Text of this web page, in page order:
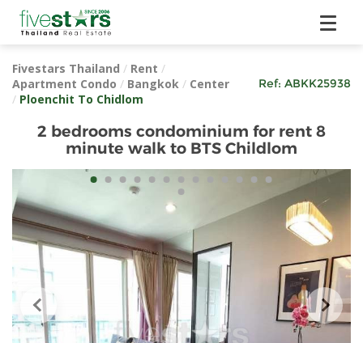
Fivestars Thailand / Rent /
Apartment Condo / Bangkok / Center
/ Ploenchit To Chidlom
Ref: ABKK25938
2 bedrooms condominium for rent 8
minute walk to BTS Childlom